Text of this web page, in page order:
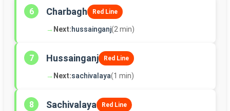
6 Charbagh Red Line
→ Next:hussainganj(2 min)
7 Hussainganj Red Line
→ Next:sachivalaya(1 min)
8 Sachivalaya Red Line